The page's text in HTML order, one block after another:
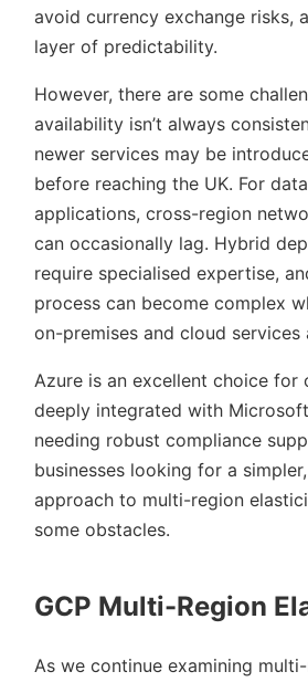
avoid currency exchange risks,
layer of predictability.
However, there are some
availability isn’t always
newer services may be
before reaching the UK. For
applications, cross-region
can occasionally lag. Hybrid
require specialised expertise,
process can become complex
on-premises and cloud services
Azure is an excellent choice for
deeply integrated with
needing robust compliance
businesses looking for a
approach to multi-region
some obstacles.
GCP Multi-Region
As we continue examining